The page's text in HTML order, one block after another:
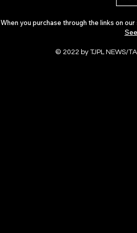
When you purchase through the links on
© 2022 by TJPL NEWS/